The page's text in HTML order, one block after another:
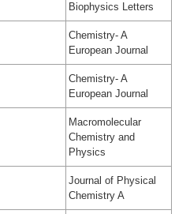
Biophysics Letters
Chemistry- A
European Journal
Chemistry- A
European Journal
Macromolecular
Chemistry and
Physics
Journal of Physical
Chemistry A